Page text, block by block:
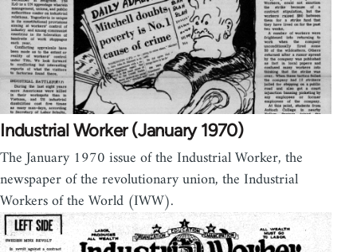
Industrial Worker (January 1970)
The January 1970 issue of the Industrial Worker, the
newspaper of the revolutionary union, the Industrial
Workers of the World (IWW).